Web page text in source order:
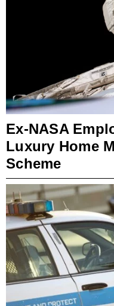
Ex-NASA
Luxury Home
Scheme